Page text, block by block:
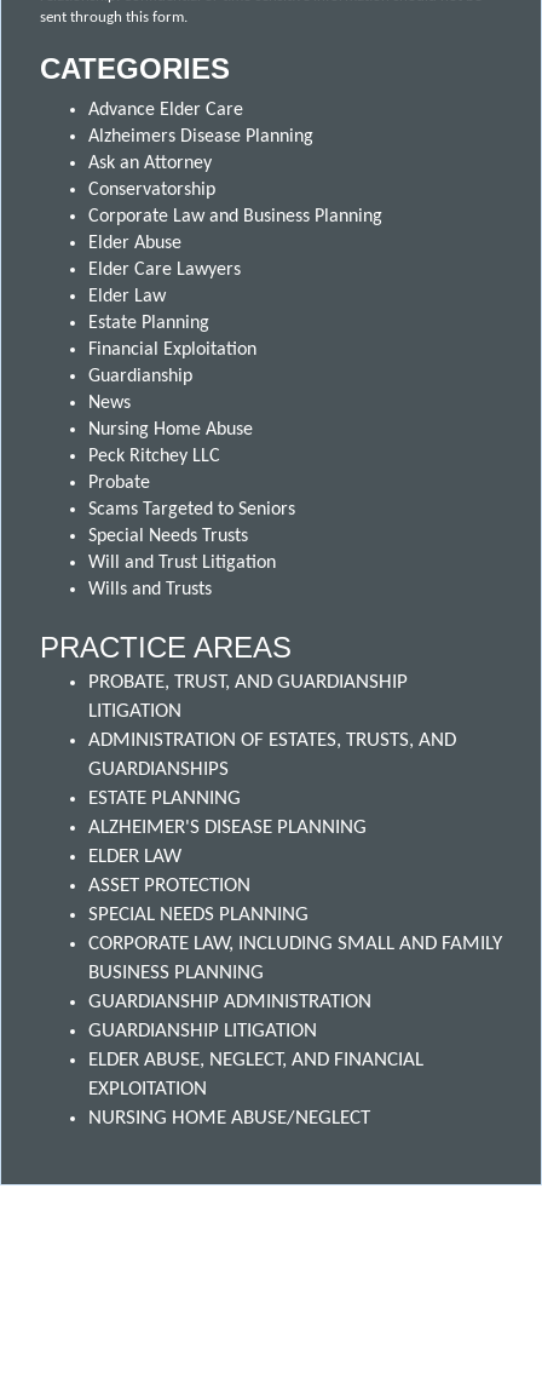
sent through this form.
CATEGORIES
Advance Elder Care
Alzheimers Disease Planning
Ask an Attorney
Conservatorship
Corporate Law and Business Planning
Elder Abuse
Elder Care Lawyers
Elder Law
Estate Planning
Financial Exploitation
Guardianship
News
Nursing Home Abuse
Peck Ritchey LLC
Probate
Scams Targeted to Seniors
Special Needs Trusts
Will and Trust Litigation
Wills and Trusts
PRACTICE AREAS
PROBATE, TRUST, AND GUARDIANSHIP
LITIGATION
ADMINISTRATION OF ESTATES, TRUSTS, AND
GUARDIANSHIPS
ESTATE PLANNING
ALZHEIMER'S DISEASE PLANNING
ELDER LAW
ASSET PROTECTION
SPECIAL NEEDS PLANNING
CORPORATE LAW, INCLUDING SMALL AND FAMILY
BUSINESS PLANNING
GUARDIANSHIP ADMINISTRATION
GUARDIANSHIP LITIGATION
ELDER ABUSE, NEGLECT, AND FINANCIAL
EXPLOITATION
NURSING HOME ABUSE/NEGLECT